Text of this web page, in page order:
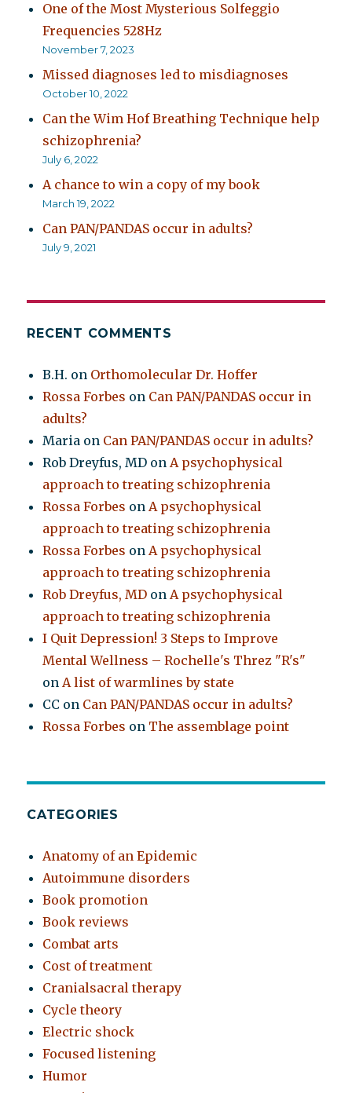
One of the Most Mysterious Solfeggio
Frequencies 528Hz
November 7, 2023
Missed diagnoses led to misdiagnoses
October 10, 2022
Can the Wim Hof Breathing Technique help
schizophrenia?
July 6, 2022
A chance to win a copy of my book
March 19, 2022
Can PAN/PANDAS occur in adults?
July 9, 2021
RECENT COMMENTS
B.H. on Orthomolecular Dr. Hoffer
Rossa Forbes on Can PAN/PANDAS occur in
adults?
Maria on Can PAN/PANDAS occur in adults?
Rob Dreyfus, MD onA psychophysical
approach to treating schizophrenia
Rossa Forbes onA psychophysical
approach to treating schizophrenia
Rossa Forbes onA psychophysical
approach to treating schizophrenia
Rob Dreyfus, MD onA psychophysical
approach to treating schizophrenia
I Quit Depression! 3 Steps to Improve
Mental Wellness – Rochelle's Threz "R's"
onA list of warmlines by state
CC on Can PAN/PANDAS occur in adults?
Rossa Forbes on The assemblage point
CATEGORIES
Anatomy of an Epidemic
Autoimmune disorders
Book promotion
Book reviews
Combat arts
Cost of treatment
Cranialsacral therapy
Cycle theory
Electric shock
Focused listening
Humor